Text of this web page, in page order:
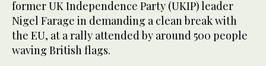
former UK Independence Party (UKIP) leader
Nigel Farage in demanding a clean break with
the EU, at a rally attended by around 500 people
waving British flags.